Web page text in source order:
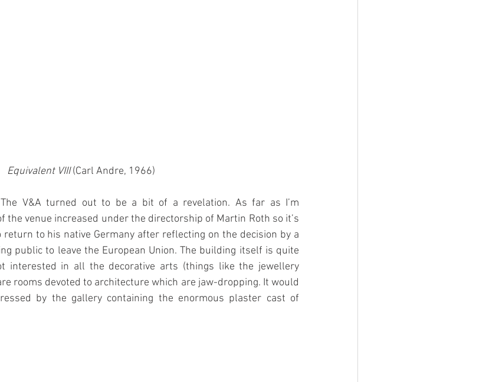
Equivalent VIII (Carl Andre, 1966)
V&A turned out to be a bit of a revelation. As far as I’m
the venue increased under the directorship of Martin Roth so it’s
to his native Germany after reflecting on the decision by a
public to leave the European Union. The building itself is quite
interested in all the decorative arts (things like the jewellery
rooms devoted to architecture which are jaw-dropping. It would
by the gallery containing the enormous plaster cast of